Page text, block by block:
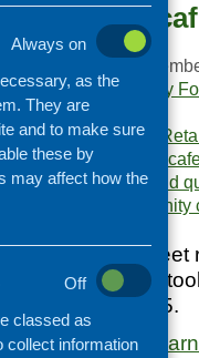
Community
category:
community
,training and
This CFHS
visits that
and February 2015.
cafe
Always on
as the
They are
and to make sure
these by
may affect how the
Off
classed as
collect information